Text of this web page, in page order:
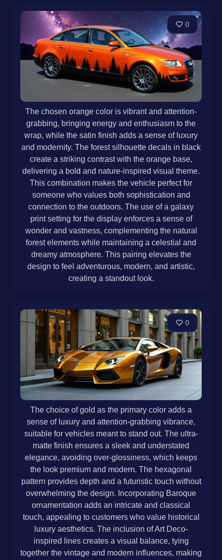
0
The chosen orange color is vibrant and attention-
grabbing, bringing energy and enthusiasm to the
wrap, while the satin finish adds a sense of luxury
and modernity. The forest silhouette decals in black
create a striking contrast with the orange base,
delivering a bold and nature-inspired visual theme.
This combination makes the vehicle perfect for
someone who values both sophistication and
connection to the outdoors. The use of a galaxy
print setting for the display enforces a sense of
wonder and vastness, complementing the natural
forest elements while maintaining a celestial and
dreamy atmosphere. This pairing elevates the
design to feel adventurous, modern, and artistic,
creating a standout look.
0
The choice of gold as the primary color adds a
sense of luxury and attention-grabbing vibrance,
suitable for vehicles meant to stand out. The ultra-
matte finish ensures a sleek and understated
elegance, avoiding over-glossiness, which keeps
the look premium and modern. The hexagonal
pattern provides depth and a futuristic touch without
overwhelming the design. Incorporating Baroque
ornamentation adds an intricate and classical
touch, appealing to customers who value historical
luxury aesthetics. The inclusion of Art Deco-
inspired lines creates a visual balance, tying
together the vintage and modern influences, making